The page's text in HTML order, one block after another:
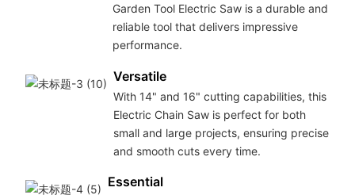
Garden Tool Electric Saw is a durable and
reliable tool that delivers impressive
performance.
Versatile
With 14" and 16" cutting capabilities, this
Electric Chain Saw is perfect for both
small and large projects, ensuring precise
and smooth cuts every time.
Essential